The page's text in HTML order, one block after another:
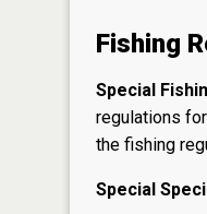
Fishing
Special
regulations
the fishing
Special